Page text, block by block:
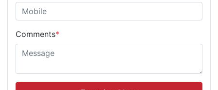
Comments*